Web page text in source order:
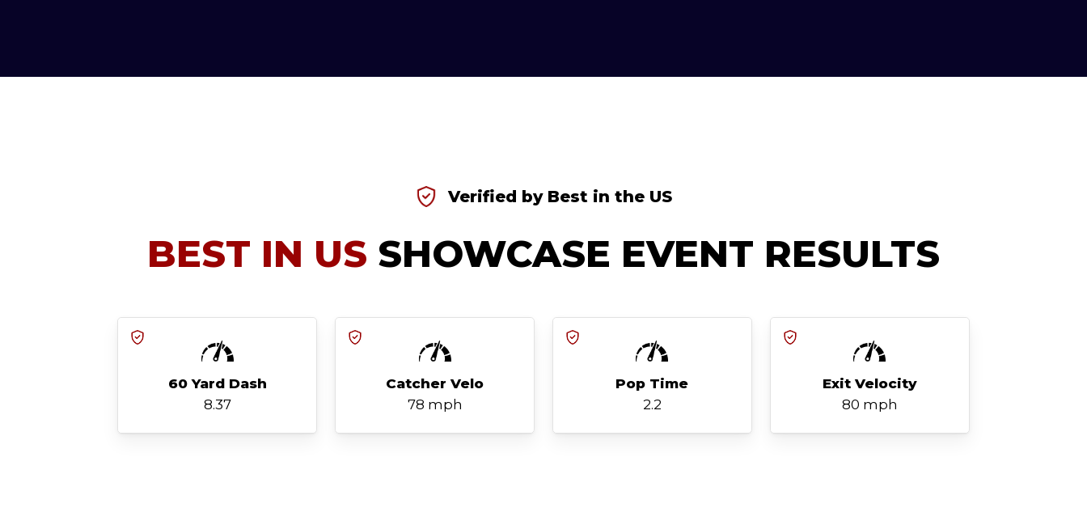
Verified by Best in the US
BEST IN US SHOWCASE EVENT RESULTS
60 Yard Dash
8.37
Catcher Velo
78 mph
Pop Time
2.2
Exit Velocity
80 mph